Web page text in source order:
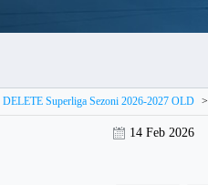
DELETE Superliga Sezoni 2026-2027 OLD >
14 Feb 2026